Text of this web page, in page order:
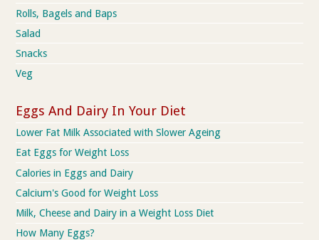
Rolls, Bagels and Baps
Salad
Snacks
Veg
Eggs And Dairy In Your Diet
Lower Fat Milk Associated with Slower Ageing
Eat Eggs for Weight Loss
Calories in Eggs and Dairy
Calcium's Good for Weight Loss
Milk, Cheese and Dairy in a Weight Loss Diet
How Many Eggs?